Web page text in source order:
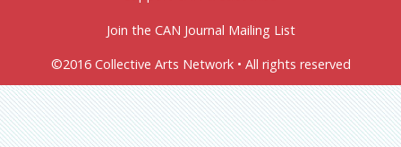
Join the CAN Journal Mailing List
©2016 Collective Arts Network • All rights reserved